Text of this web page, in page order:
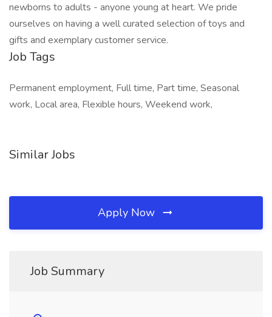
newborns to adults - anyone young at heart. We pride
ourselves on having a well curated selection of toys and
gifts and exemplary customer service.
Job Tags
Permanent employment, Full time, Part time, Seasonal
work, Local area, Flexible hours, Weekend work,
Similar Jobs
Apply Now
Job Summary